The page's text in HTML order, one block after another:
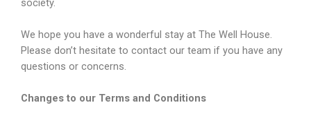
society.
We hope you have a wonderful stay at The Well House.
Please don’t hesitate to contact our team if you have any
questions or concerns.
Changes to our Terms and Conditions